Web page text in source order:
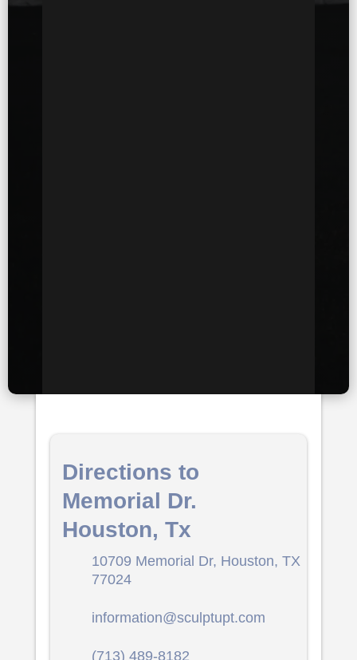
Directions to
Memorial Dr.
Houston, Tx
10709 Memorial Dr, Houston, TX
77024
information@sculptupt.com
(713) 489-8182